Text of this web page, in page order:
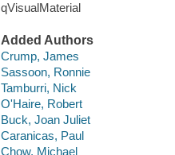
qVisualMaterial
Added Authors
Crump, James
Sassoon, Ronnie
Tamburri, Nick
O'Haire, Robert
Buck, Joan Juliet
Caranicas, Paul
Chow, Michael